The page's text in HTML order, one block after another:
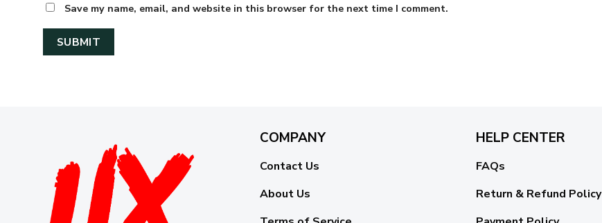
Save my name, email, and website in this browser for the next time I comment.
COMPANY
Contact Us
About Us
HELP CENTER
FAQs
Return & Refund Policy